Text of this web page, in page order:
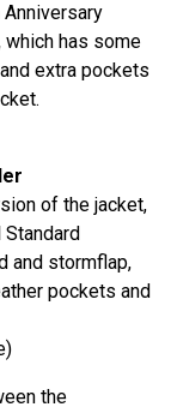
which has some
extra pockets
of the jacket,
and stormflap,
pockets and
the